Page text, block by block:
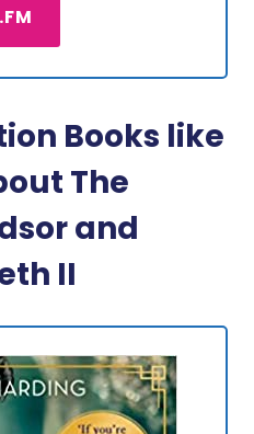
Books like
The
and
II